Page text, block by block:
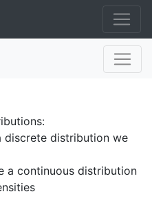
discrete distribution we
a continuous distribution